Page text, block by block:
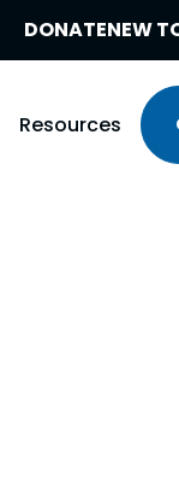
DONATENEW
Resources